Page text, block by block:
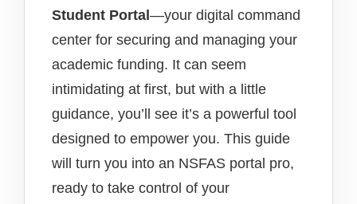
Student Portal —your digital command
center for securing and managing your
academic funding. It can seem
intimidating at first, but with a little
guidance, you’ll see it’s a powerful tool
designed to empower you. This guide
will turn you into an NSFAS portal pro,
ready to take control of your